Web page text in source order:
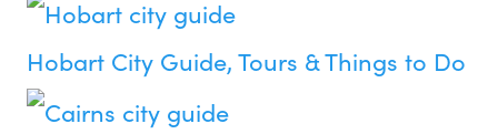
Hobart City Guide, Tours & Things to Do